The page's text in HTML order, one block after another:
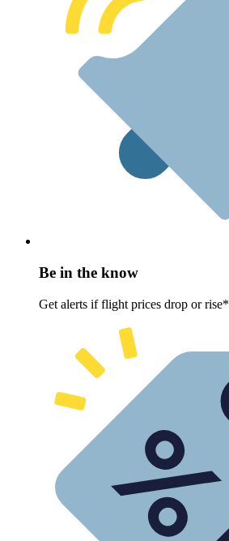
Be in the know
Get alerts if flight prices drop or rise*